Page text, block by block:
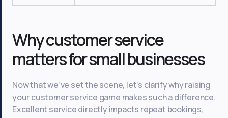
Why customer service
matters for small businesses
Now that we’ve set the scene, let’s clarify why raising
your customer service game makes such a difference.
Excellent service directly impacts repeat bookings,